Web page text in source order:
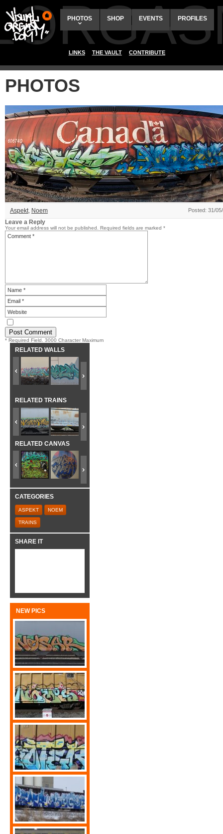
PHOTOS SHOP EVENTS PROFILES
LINKS THE VAULT CONTRIBUTE
PHOTOS
Aspekt, Noem Posted: 31/
Leave a Reply
Your email address will not be published. Required fields are marked *
* Required Field. 3000 Character Maximum
RELATED WALLS
RELATED TRAINS
RELATED CANVAS
CATEGORIES
ASPEKT NOEM
TRAINS
SHARE IT
NEW PICS